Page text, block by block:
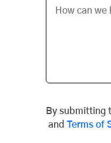
By submitting
and Terms of